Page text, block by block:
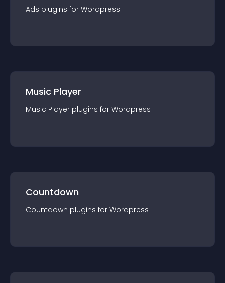
Ads plugins for Wordpress
Music Player
Music Player plugins for Wordpress
Countdown
Countdown plugins for Wordpress